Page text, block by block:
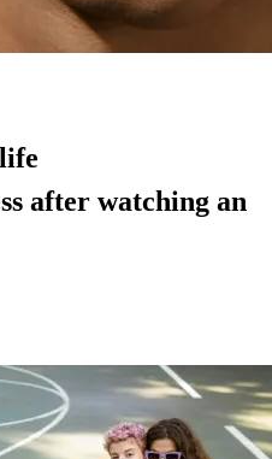
after watching an